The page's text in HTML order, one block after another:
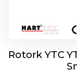
Rotork YTC
Rotork